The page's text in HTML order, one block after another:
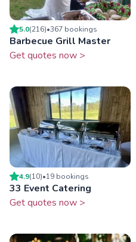
5.0(216)•367 bookings
Barbecue Grill Master
Get quotes now >
4.9(10)•19 bookings
33 Event Catering
Get quotes now >